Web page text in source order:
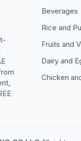
Beverages
Rice and
Fruits and
Dairy and
Chicken